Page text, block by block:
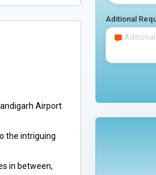
Airport
the intriguing
in between,
Aditional